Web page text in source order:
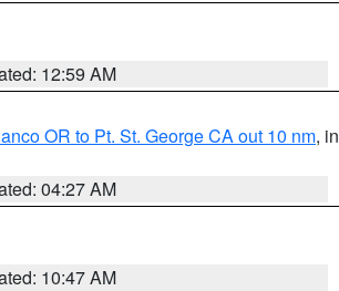
12:59 AM
OR to Pt. St. George CA out 10 nm, in
04:27 AM
10:47 AM